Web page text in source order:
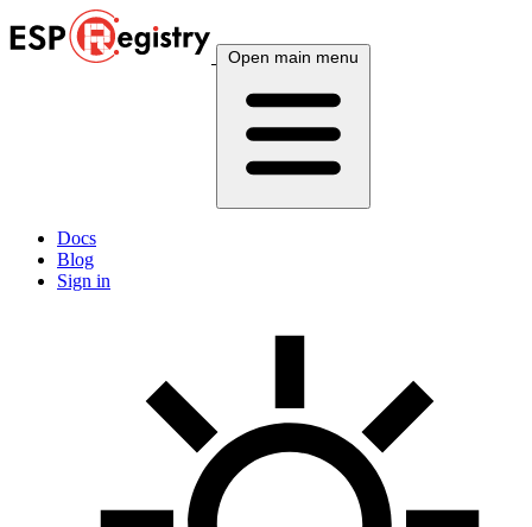
Open main menu
Docs
Blog
Sign in